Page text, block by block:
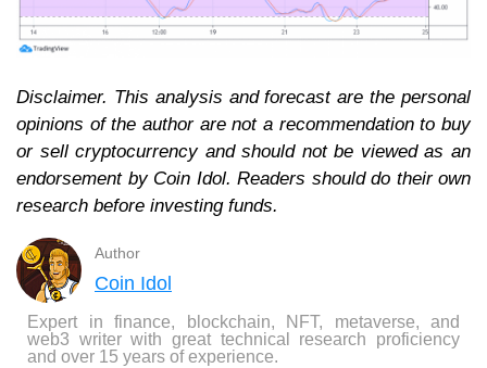
Disclaimer. This analysis and forecast are the personal
opinions of the author are not a recommendation to buy
or sell cryptocurrency and should not be viewed as an
endorsement by Coin Idol. Readers should do their own
research before investing funds.
Author
Coin Idol
Expert in finance, blockchain, NFT, metaverse, and
web3 writer with great technical research proficiency
and over 15 years of experience.